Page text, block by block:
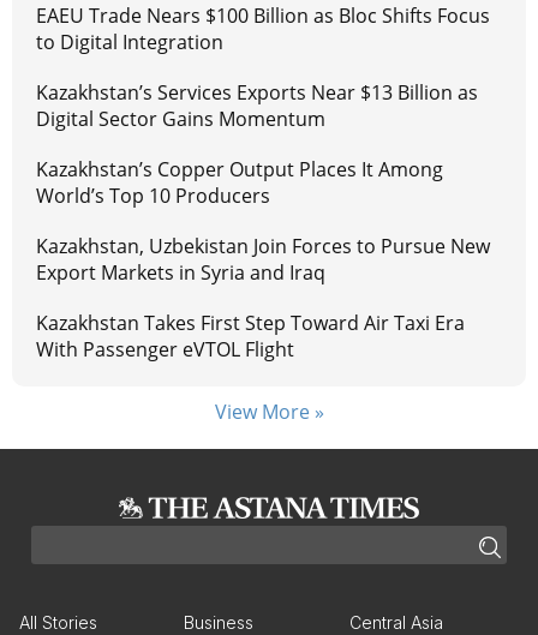
EAEU Trade Nears $100 Billion as Bloc Shifts Focus
to Digital Integration
Kazakhstan’s Services Exports Near $13 Billion as
Digital Sector Gains Momentum
Kazakhstan’s Copper Output Places It Among
World’s Top 10 Producers
Kazakhstan, Uzbekistan Join Forces to Pursue New
Export Markets in Syria and Iraq
Kazakhstan Takes First Step Toward Air Taxi Era
With Passenger eVTOL Flight
View More »
All Stories Business Central Asia